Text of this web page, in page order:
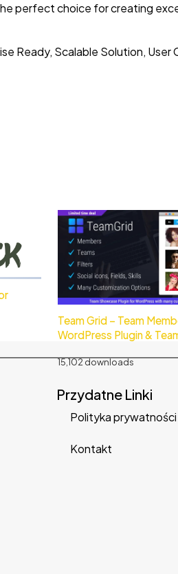
perfect choice for creating
Ready, Scalable Solution,
Team Grid – Team
WordPress Plugin &
15,102 downloads
Przydatne Linki
Polityka prywatności
Kontakt